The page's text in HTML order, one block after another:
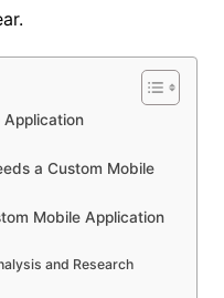
Application
a Custom Mobile
Mobile Application
and Research